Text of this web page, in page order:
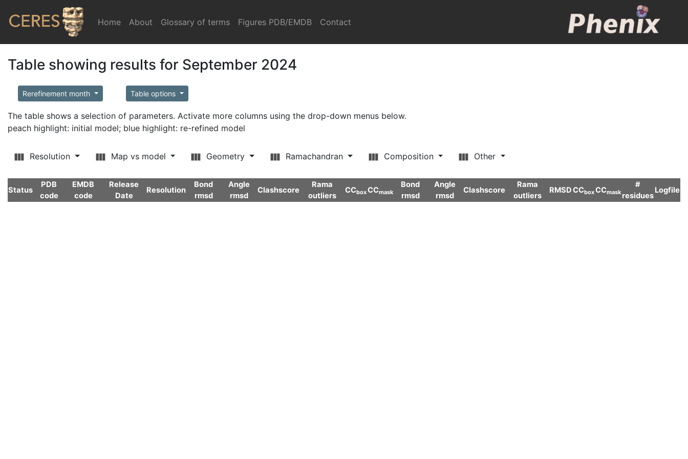
Home (current)
About Glossary of terms Figures PDB/EMDB Contact
Table showing results for September 2024
Rerefinement month Table options
The table shows a selection of parameters. Activate more columns using the drop-down menus below.
peach highlight: initial model; blue highlight: re-refined model
Resolution Map vs model Geometry Ramachandran Composition Other
Status
PDB
code
EMDB
code
Release
Date
Resolution
Bond
rmsd
Angle
rmsd
Clashscore
Rama
outliers
CCboxCCmask
Bond
rmsd
Angle
rmsd
Clashscore
Rama
outliers
RMSDCCboxCCmask
#
residues
Logfile